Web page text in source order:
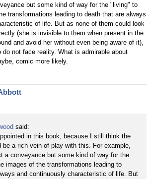
but some kind of way for the "living" to
transformations leading to death that are always
of life. But as none of them could look
(she is invisible to them when present in the
and avoid her without even being aware of it),
do not face reality. What is admirable about
comic more likely.
said:
in this book, because I still think the
be a rich vein of play with this. For example,
a conveyance but some kind of way for the
images of the transformations leading to
and continuously characteristic of life. But